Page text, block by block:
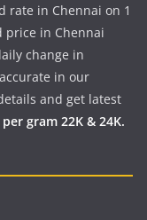
rate in Chennai on 1
price in Chennai
change in
in our
and get latest
gram 22K & 24K.